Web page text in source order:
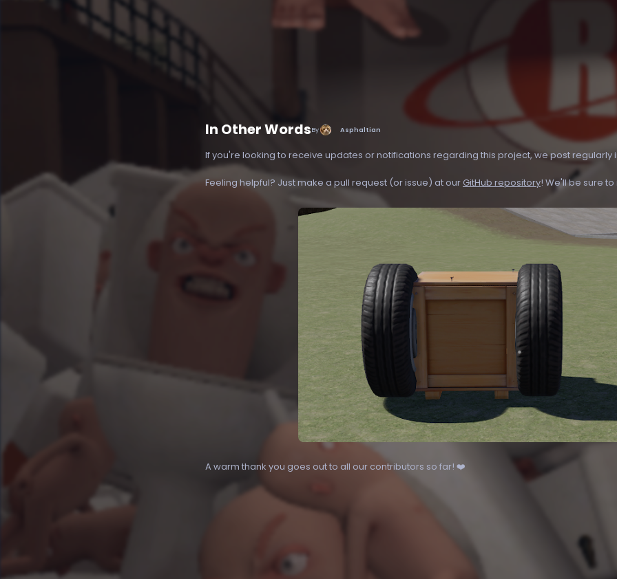
In Other WordsBy Asphaltian
If you're looking to receive updates or notifications regarding this project, we post regularly
Feeling helpful? Just make a pull request (or issue) at ourGitHub repository! We'll be sure to
A warm thank you goes out to all our contributors so far! ❤️